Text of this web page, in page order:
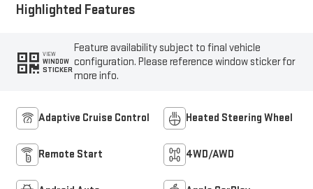
Highlighted Features
VIEW
WINDOW
STICKER
Feature availability subject to final vehicle
configuration. Please reference window sticker for
more info.
Adaptive Cruise Control Heated Steering Wheel
Remote Start 4WD/AWD